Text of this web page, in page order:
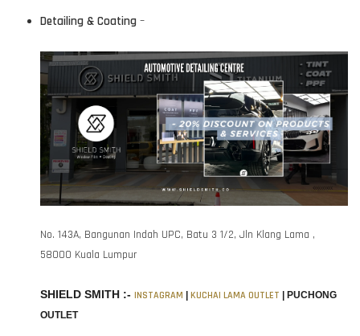
Detailing & Coating –
No. 143A, Bangunan Indah UPC, Batu 3 1/2, Jln Klang Lama ,
58000 Kuala Lumpur
SHIELD SMITH :- INSTAGRAM KUCHAI LAMA OUTLET
PUCHONG
OUTLET